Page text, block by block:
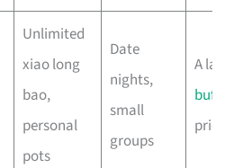
Unlimited
xiao long
bao,
personal
pots
Date
nights,
small
groups
A la